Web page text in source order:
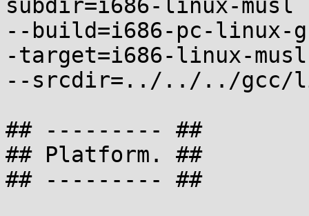
subdir=i686-linux-musl
--build=i686-pc-linux-
-target=i686-linux-musl
--srcdir=../../../gcc/
## --------- ##
## Platform. ##
## --------- ##